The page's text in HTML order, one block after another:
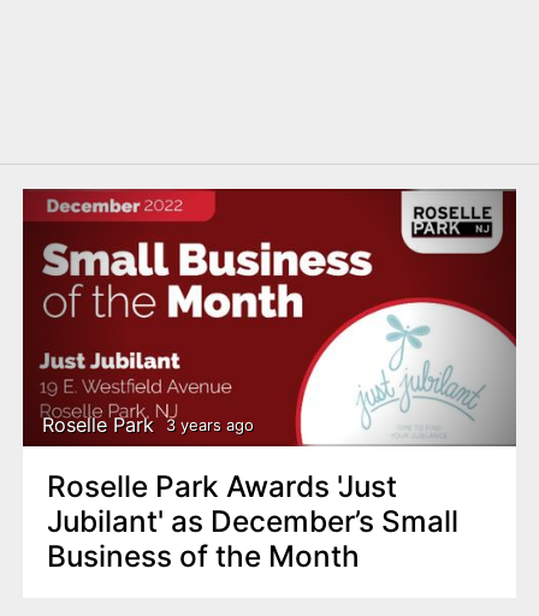
Roselle Park 3 years ago
Roselle Park Awards 'Just
Jubilant' as December’s Small
Business of the Month